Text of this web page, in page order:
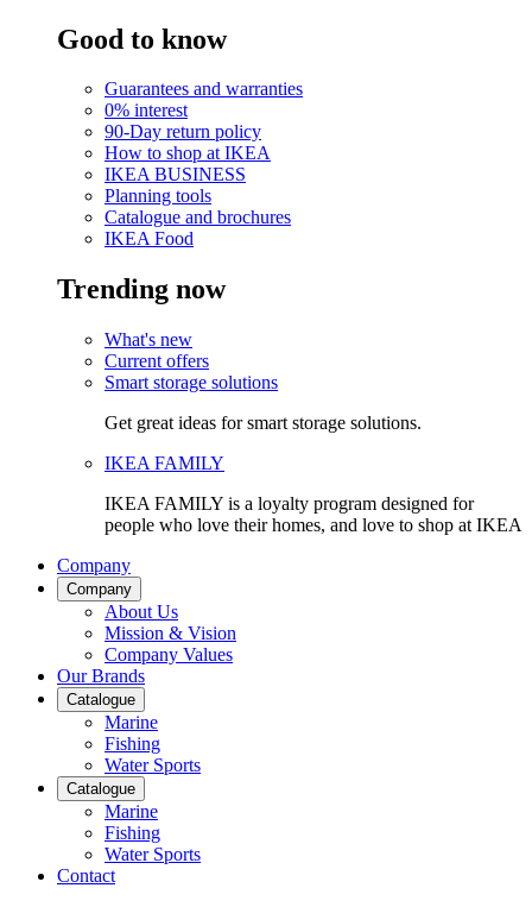
Good to know
Guarantees and warranties
0% interest
90-Day return policy
How to shop at IKEA
IKEA BUSINESS
Planning tools
Catalogue and brochures
IKEA Food
Trending now
What's new
Current offers
Smart storage solutions
Get great ideas for smart storage solutions.
IKEA FAMILY
IKEA FAMILY is a loyalty program designed for
people who love their homes, and love to shop at IKEA
Company
Company
About Us
Mission & Vision
Company Values
Our Brands
Catalogue
Marine
Fishing
Water Sports
Catalogue
Marine
Fishing
Water Sports
Contact